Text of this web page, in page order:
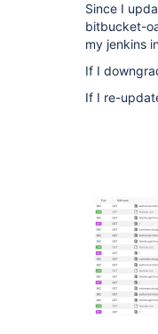
Since I
bitbucket-
my jenkins
If I
If I re-